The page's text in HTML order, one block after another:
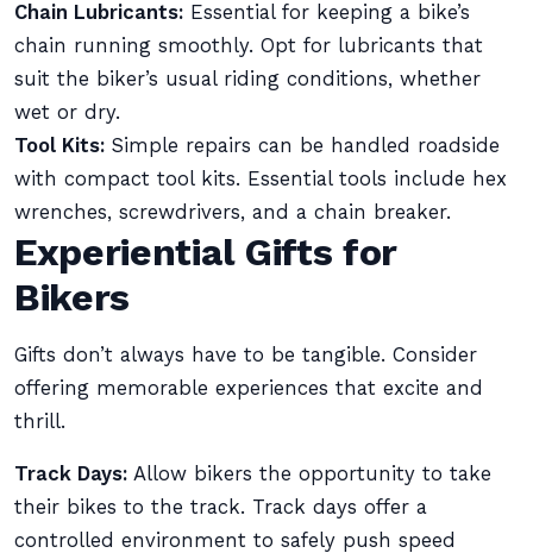
Chain Lubricants: Essential for keeping a bike’s
chain running smoothly. Opt for lubricants that
suit the biker’s usual riding conditions, whether
wet or dry.
Tool Kits: Simple repairs can be handled roadside
with compact tool kits. Essential tools include hex
wrenches, screwdrivers, and a chain breaker.
Experiential Gifts for
Bikers
Gifts don’t always have to be tangible. Consider
offering memorable experiences that excite and
thrill.
Track Days: Allow bikers the opportunity to take
their bikes to the track. Track days offer a
controlled environment to safely push speed